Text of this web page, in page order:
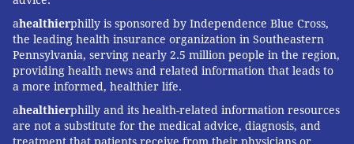
ahealthierphilly is sponsored by Independence Blue Cross,
the leading health insurance organization in Southeastern
Pennsylvania, serving nearly 2.5 million people in the region,
providing health news and related information that leads to
a more informed, healthier life.
ahealthierphilly and its health-related information resources
are not a substitute for the medical advice, diagnosis, and